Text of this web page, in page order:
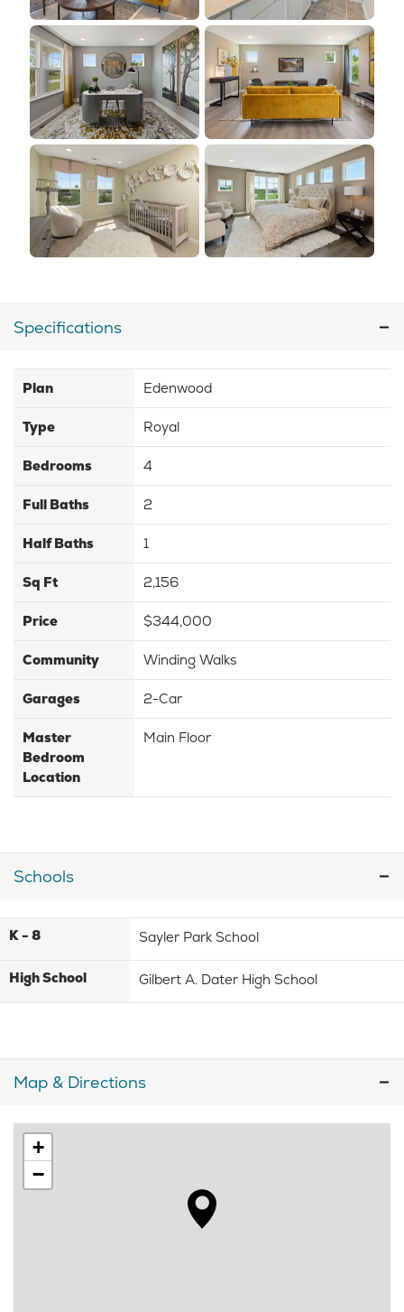
Specifications
Plan Edenwood
Type Royal
Bedrooms 4
Full Baths 2
Half Baths 1
Sq Ft 2,156
Price $344,000
Community Winding Walks
Garages 2-Car
Master
Bedroom
Location
Main Floor
Schools
K - 8 Sayler Park School
High School Gilbert A. Dater High School
Map & Directions
+
−